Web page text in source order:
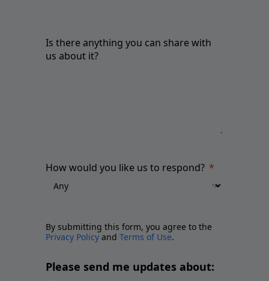
Is there anything you can share with
us about it?
How would you like us to respond?
By submitting this form, you agree to the
Privacy Policy and Terms of Use.
Please send me updates about: